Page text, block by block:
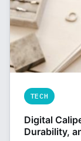
TECH
Digital
Durability,